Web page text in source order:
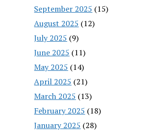
September 2025 (15)
August 2025 (12)
July 2025 (9)
June 2025 (11)
May 2025 (14)
April 2025 (21)
March 2025 (13)
February 2025 (18)
January 2025 (28)